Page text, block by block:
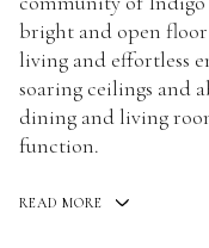
bright and open
living and effortless
soaring ceilings and
dining and living
function.
READ MORE